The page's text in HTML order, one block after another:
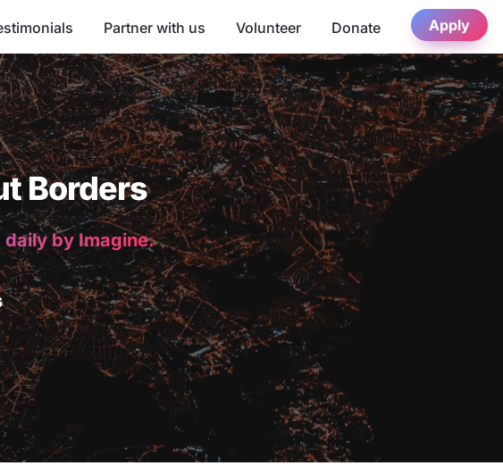
Partner with us Volunteer Donate Apply
Borders
daily by Imagine.